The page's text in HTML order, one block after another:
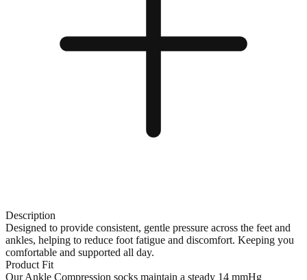
Description
Designed to provide consistent, gentle pressure across the feet and
ankles, helping to reduce foot fatigue and discomfort. Keeping you
comfortable and supported all day.
Product Fit
Our Ankle Compression socks maintain a steady 14 mmHg